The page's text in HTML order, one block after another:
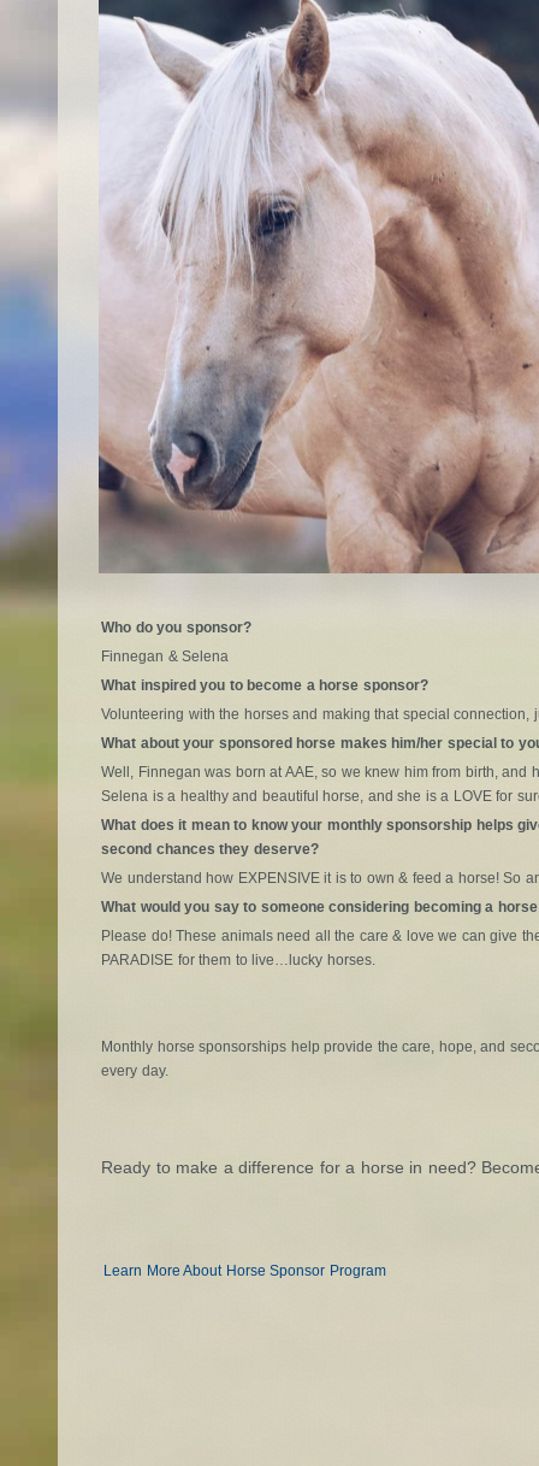
Who do you sponsor?
Finnegan & Selena
What inspired you to become a horse sponsor?
Volunteering with the horses and making that special connection,
What about your sponsored horse makes him/her special to
Well, Finnegan was born at AAE, so we knew him from birth, and
Selena is a healthy and beautiful horse, and she is a LOVE for
What does it mean to know your monthly sponsorship helps
second chances they deserve?
We understand how EXPENSIVE it is to own & feed a horse! So
What would you say to someone considering becoming a
Please do! These animals need all the care & love we can give
PARADISE for them to live…lucky horses.
Monthly horse sponsorships help provide the care, hope, and
every day.
Ready to make a difference for a horse in need?
Learn More About Horse Sponsor Program